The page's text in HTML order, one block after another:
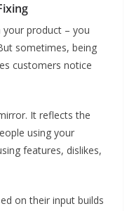
product – you
sometimes, being
customers notice
It reflects the
using your
features, dislikes,
on their input builds